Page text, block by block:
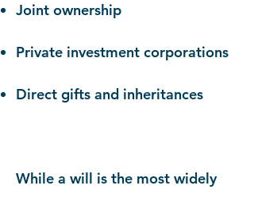
Joint ownership
Private investment corporations
Direct gifts and inheritances
While a will is the most widely